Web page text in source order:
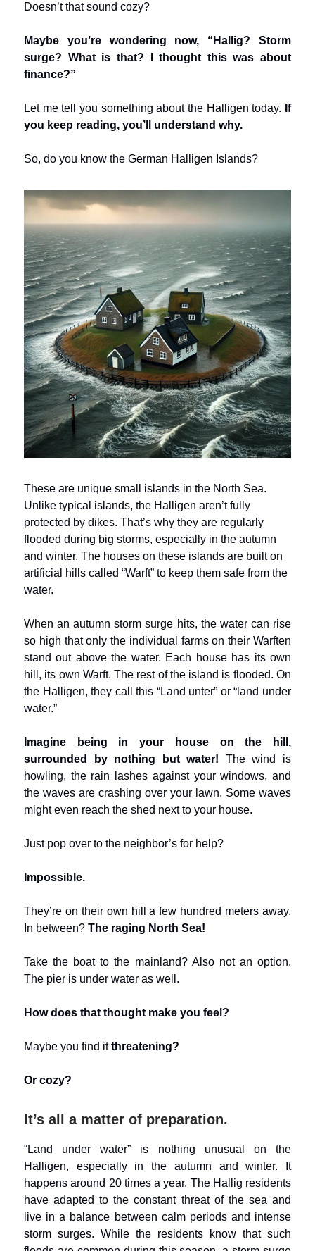
Doesn’t that sound cozy?
Maybe you’re wondering now, “Hallig? Storm
surge? What is that? I thought this was about
finance?”
Let me tell you something about the Halligen today. If
you keep reading, you’ll understand why.
So, do you know the German Halligen Islands?
These are unique small islands in the North Sea.
Unlike typical islands, the Halligen aren’t fully
protected by dikes. That’s why they are regularly
flooded during big storms, especially in the autumn
and winter. The houses on these islands are built on
artificial hills called “Warft” to keep them safe from the
water.
When an autumn storm surge hits, the water can rise
so high that only the individual farms on their Warften
stand out above the water. Each house has its own
hill, its own Warft. The rest of the island is flooded. On
the Halligen, they call this “Land unter” or “land under
water.”
Imagine being in your house on the hill,
surrounded by nothing but water! The wind is
howling, the rain lashes against your windows, and
the waves are crashing over your lawn. Some waves
might even reach the shed next to your house.
Just pop over to the neighbor’s for help?
Impossible.
They’re on their own hill a few hundred meters away.
In between? The raging North Sea!
Take the boat to the mainland? Also not an option.
The pier is under water as well.
How does that thought make you feel?
Maybe you find itthreatening?
Or cozy?
It’s all a matter of preparation.
“Land under water” is nothing unusual on the
Halligen, especially in the autumn and winter. It
happens around 20 times a year. The Hallig residents
have adapted to the constant threat of the sea and
live in a balance between calm periods and intense
storm surges. While the residents know that such